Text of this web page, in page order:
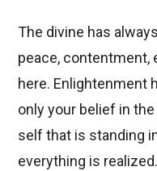
The divine has
peace, contentment,
here. Enlightenment
only your belief in
self that is standing
everything is